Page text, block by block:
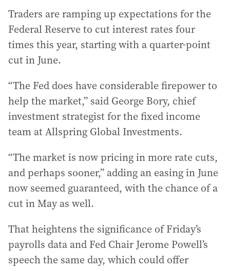
Traders are ramping up expectations for the
Federal Reserve to cut interest rates four
times this year, starting with a quarter-point
cut in June.
“The Fed does have considerable firepower to
help the market,” said George Bory, chief
investment strategist for the fixed income
team at Allspring Global Investments.
“The market is now pricing in more rate cuts,
and perhaps sooner,” adding an easing in June
now seemed guaranteed, with the chance of a
cut in May as well.
That heightens the significance of Friday’s
payrolls data and Fed Chair Jerome Powell’s
speech the same day, which could offer